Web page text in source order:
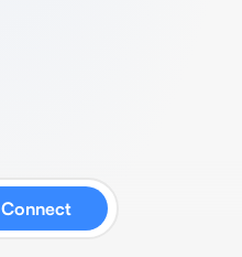
Connect